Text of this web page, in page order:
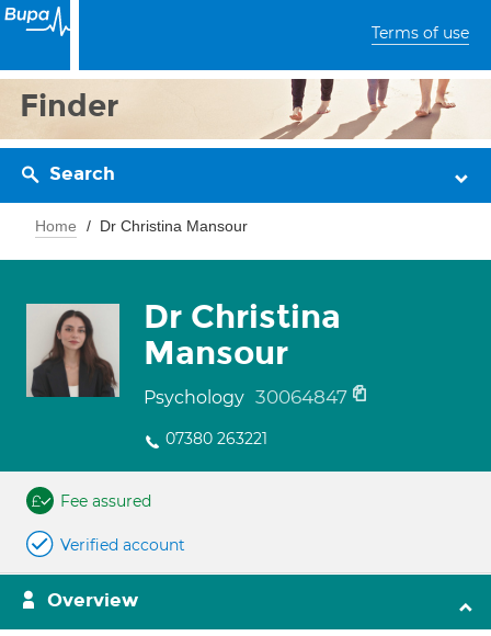
Terms of use
Finder
Search
Home Dr Christina Mansour
Dr Christina
Mansour
Psychology 30064847
07380 263221
Fee assured
Verified account
Overview